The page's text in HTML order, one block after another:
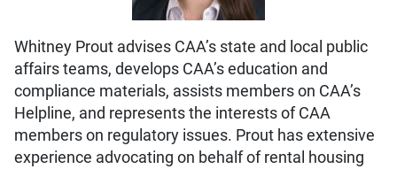
Whitney Prout advises CAA’s state and local public
affairs teams, develops CAA’s education and
compliance materials, assists members on CAA’s
Helpline, and represents the interests of CAA
members on regulatory issues. Prout has extensive
experience advocating on behalf of rental housing